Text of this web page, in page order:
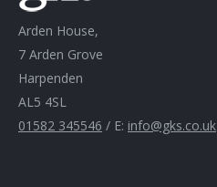
Arden House,
7 Arden Grove
Harpenden
AL5 4SL
01582 345546 / E: info@gks.co.uk